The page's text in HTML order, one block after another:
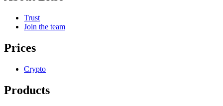
Trust
Join the team
Prices
Crypto
Products